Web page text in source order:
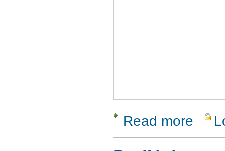
Read more about